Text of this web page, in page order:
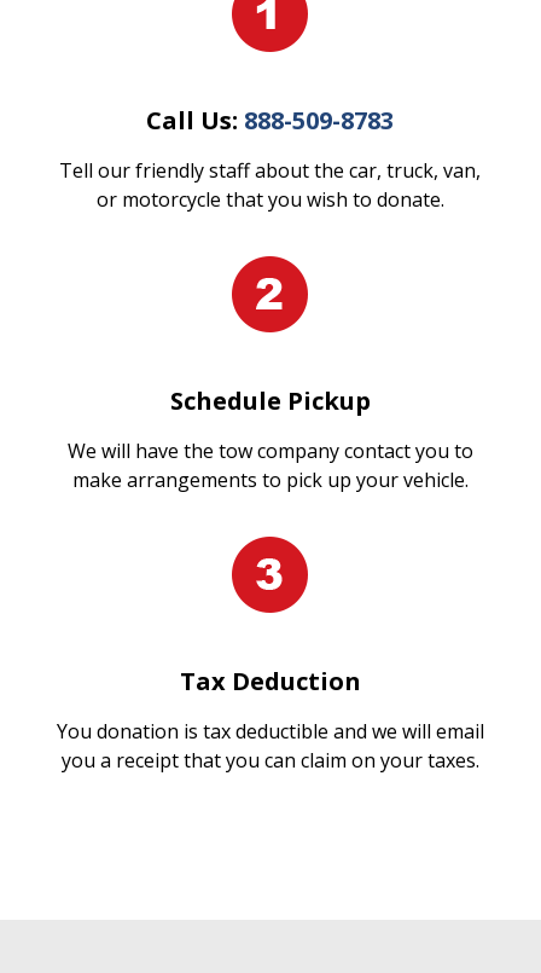
Call Us: 888-509-8783
Tell our friendly staff about the car, truck, van,
or motorcycle that you wish to donate.
Schedule Pickup
We will have the tow company contact you to
make arrangements to pick up your vehicle.
Tax Deduction
You donation is tax deductible and we will email
you a receipt that you can claim on your taxes.